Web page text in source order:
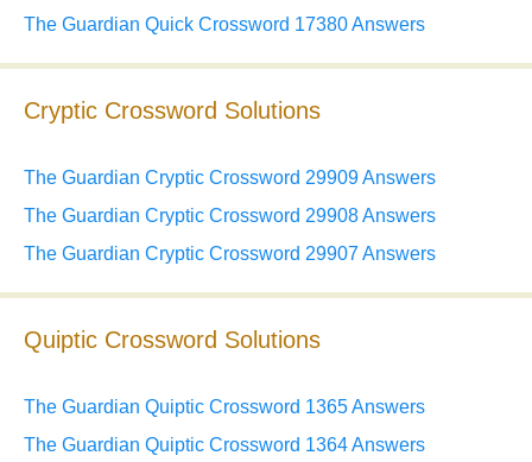
The Guardian Quick Crossword 17380 Answers
Cryptic Crossword Solutions
The Guardian Cryptic Crossword 29909 Answers
The Guardian Cryptic Crossword 29908 Answers
The Guardian Cryptic Crossword 29907 Answers
Quiptic Crossword Solutions
The Guardian Quiptic Crossword 1365 Answers
The Guardian Quiptic Crossword 1364 Answers